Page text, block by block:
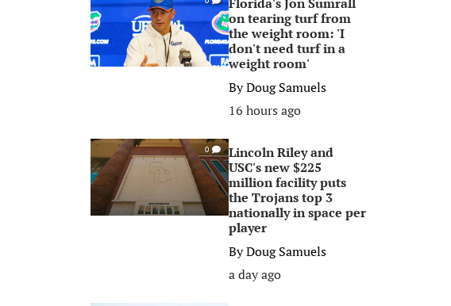
on tearing turf from
the weight room: 'I
don't need turf in a
weight room'
ByDoug Samuels
16 hours ago
0
Lincoln Riley and
USC's new $225
million facility puts
the Trojans top 3
nationally in space per
player
ByDoug Samuels
a day ago